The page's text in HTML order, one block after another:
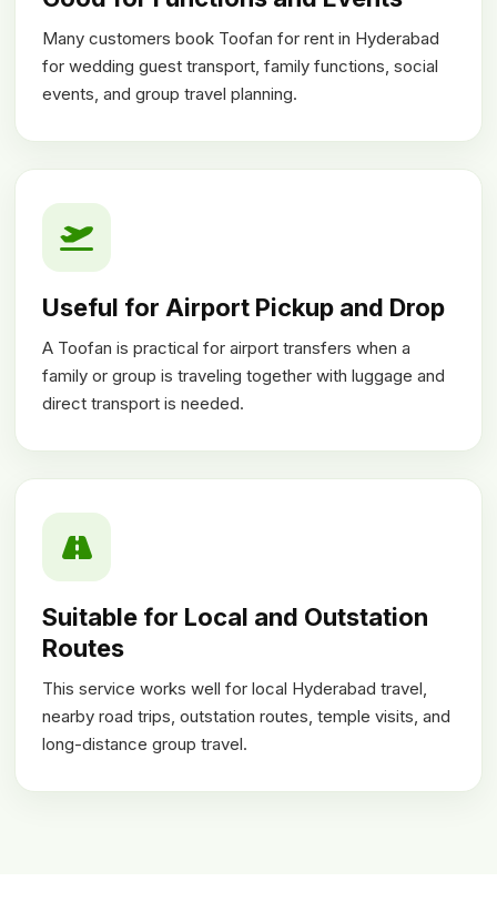
Many customers book Toofan for rent in Hyderabad
for wedding guest transport, family functions, social
events, and group travel planning.
Useful for Airport Pickup and Drop
A Toofan is practical for airport transfers when a
family or group is traveling together with luggage and
direct transport is needed.
Suitable for Local and Outstation
Routes
This service works well for local Hyderabad travel,
nearby road trips, outstation routes, temple visits, and
long-distance group travel.